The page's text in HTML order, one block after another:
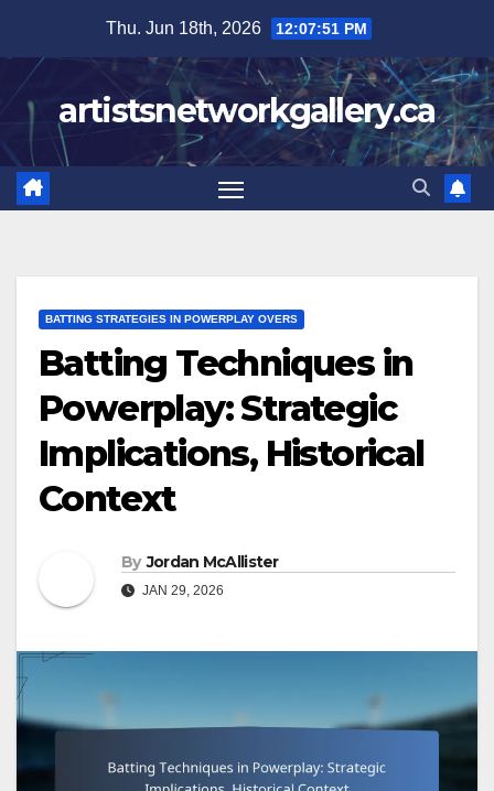
content
Thu. Jun 18th, 2026 12:07:52 PM
artistsnetworkgallery.ca
BATTING STRATEGIES IN POWERPLAY OVERS
Batting Techniques in
Powerplay: Strategic
Implications, Historical
Context
By Jordan McAllister
JAN 29, 2026